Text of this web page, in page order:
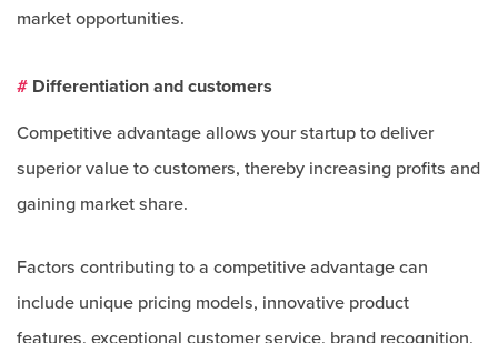
market opportunities.
# Differentiation and customers
Competitive advantage allows your startup to deliver
superior value to customers, thereby increasing profits and
gaining market share.
Factors contributing to a competitive advantage can
include unique pricing models, innovative product
features, exceptional customer service, brand recognition,